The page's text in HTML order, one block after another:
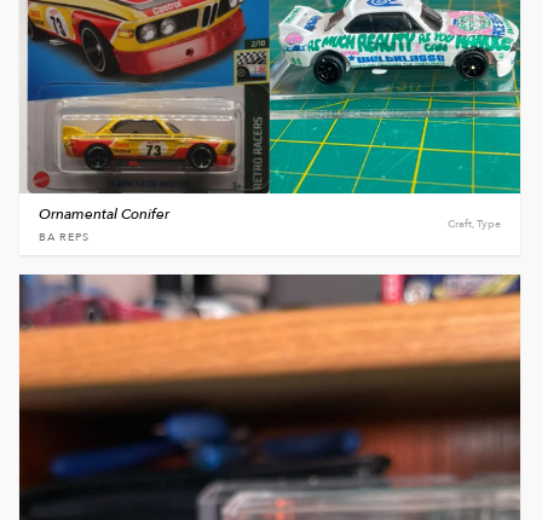
Craft, Type
Ornamental Conifer
BA REPS